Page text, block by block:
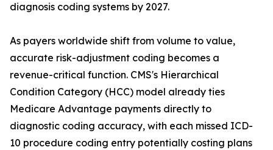
diagnosis coding systems by 2027.
As payers worldwide shift from volume to value,
accurate risk-adjustment coding becomes a
revenue-critical function. CMS's Hierarchical
Condition Category (HCC) model already ties
Medicare Advantage payments directly to
diagnostic coding accuracy, with each missed ICD-
10 procedure coding entry potentially costing plans